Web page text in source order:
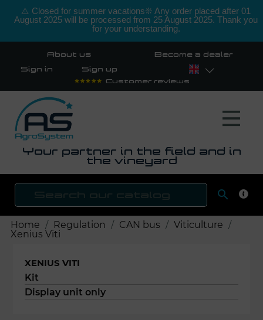
⚠️ Closed for summer vacations❊ Any order placed after 01
August 2025 will be processed from 25 August 2025. Thank you
for your understanding.
About us Become a dealer
Sign in
Sign up
Customer reviews
Your partner in the field and in
the vineyard

Home Regulation CAN bus
Viticulture
Xenius Viti
XENIUS VITI
Kit
Display unit only